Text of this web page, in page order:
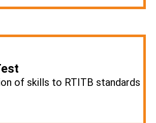
of skills to RTITB standards